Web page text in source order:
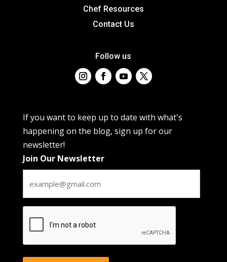
Chef Resources
Contact Us
Follow us
If you want to keep up to date with what's
happening on the blog, sign up for our
newsletter!
Join Our Newsletter